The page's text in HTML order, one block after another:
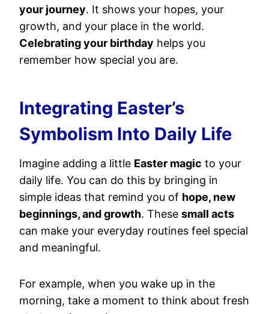
your journey. It shows your hopes, your
growth, and your place in the world.
Celebrating your birthday helps you
remember how special you are.
Integrating Easter’s
Symbolism Into Daily Life
Imagine adding a little Easter magic to your
daily life. You can do this by bringing in
simple ideas that remind you of hope, new
beginnings, and growth. These small acts
can make your everyday routines feel special
and meaningful.
For example, when you wake up in the
morning, take a moment to think about fresh